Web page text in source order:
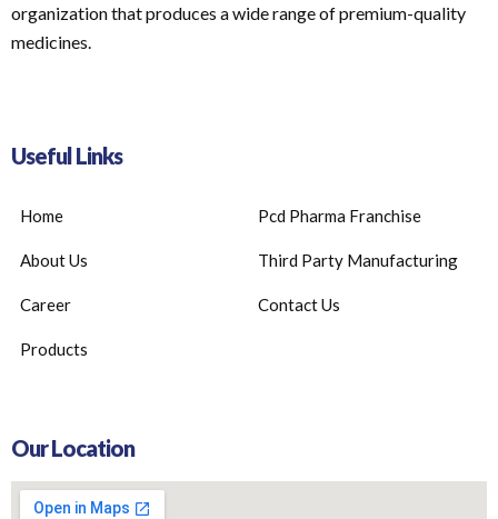
organization that produces a wide range of premium-quality
medicines.
Useful Links
Home
About Us
Career
Products
Pcd Pharma Franchise
Third Party Manufacturing
Contact Us
Our Location